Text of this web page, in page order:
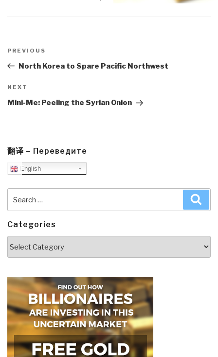
navigation
Previous
Post
PREVIOUS
North Korea to Spare Pacific Northwest
Next
Post
NEXT
Mini-Me: Peeling the Syrian Onion
翻译 – Переведите
English
for:
Categories